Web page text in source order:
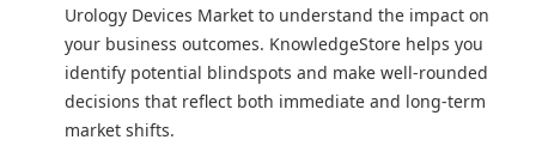
Urology Devices Market to understand the impact on
your business outcomes. KnowledgeStore helps you
identify potential blindspots and make well-rounded
decisions that reflect both immediate and long-term
market shifts.